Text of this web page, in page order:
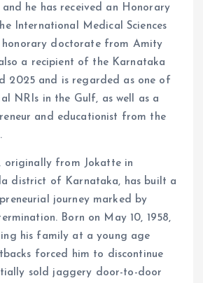
and he has received an Honorary
International Medical Sciences
honorary doctorate from Amity
a recipient of the Karnataka
2025 and is regarded as one of
NRIs in the Gulf, as well as a
and educationist from the
originally from Jokatte in
district of Karnataka, has built a
journey marked by
Born on May 10, 1958,
his family at a young age
forced him to discontinue
sold jaggery door-to-door